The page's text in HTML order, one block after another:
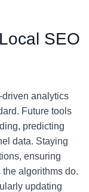
SEO
analytics
Future tools
predicting
data. Staying
ensuring
algorithms do.
updating